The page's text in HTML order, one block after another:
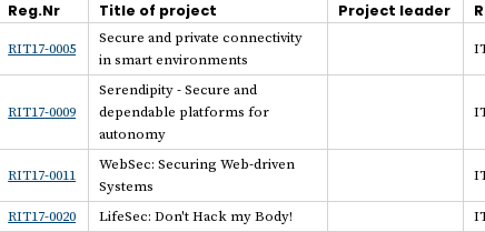
Reg.Nr Title of project Project leader
RIT17-0005
Secure and private connectivity
in smart environments
RIT17-0009
Serendipity - Secure and
dependable platforms for
autonomy
RIT17-0011
WebSec: Securing Web-driven
Systems
RIT17-0020 LifeSec: Don't Hack my Body!